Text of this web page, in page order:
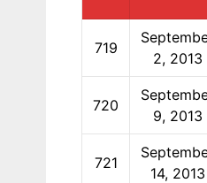
719
2, 2013
720
9, 2013
721
14, 2013